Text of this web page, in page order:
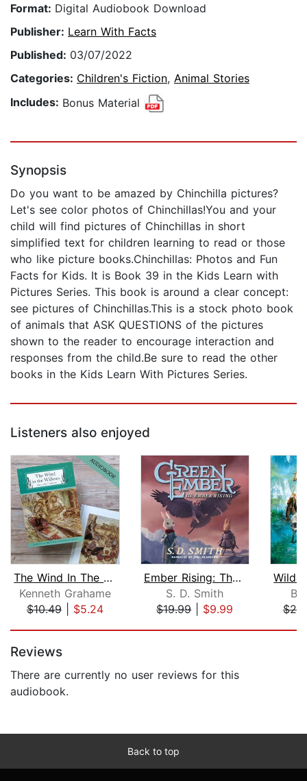
Format: Digital Audiobook Download
Publisher: Learn With Facts
Published: 03/07/2022
Categories: Children's Fiction, Animal Stories
Includes: Bonus Material
Synopsis
Do you want to be amazed by Chinchilla pictures?
Let's see color photos of Chinchillas!You and your
child will find pictures of Chinchillas in short
simplified text for children learning to read or those
who like picture books.Chinchillas: Photos and Fun
Facts for Kids. It is Book 39 in the Kids Learn with
Pictures Series. This book is around a clear concept:
see pictures of Chinchillas.This is a stock photo book
of animals that ASK QUESTIONS of the pictures
shown to the reader to encourage interaction and
responses from the child.Be sure to read the other
books in the Kids Learn With Pictures Series.
Listeners also enjoyed
The Wind In The Willows
Kenneth Grahame
$10.49| $5.24
Ember Rising: The Green Ember Book II...
S. D. Smith
$19.99| $9.99
Reviews
There are currently no user reviews for this
audiobook.
Back to top